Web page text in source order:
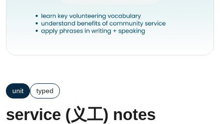
unit typed
service (义工) notes